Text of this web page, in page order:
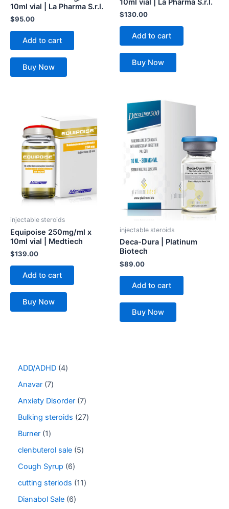
ADD/ADHD 4
Anavar 7
Anxiety Disorder 7
Bulking steroids
27
Burner 1
clenbuterol sale 5
Cough Syrup
6
cutting steriods
11
Dianabol Sale 6
10ml vial | La Pharma S.r.l.
$95.00
Add to cart
Buy Now
$130.00
Add to cart
Buy Now
injectable steroids
Equipoise 250mg/ml x
10ml vial | Medtiech
$139.00
Add to cart
Buy Now
injectable steroids
Deca-Dura | Platinum
Biotech
$89.00
Add to cart
Buy Now